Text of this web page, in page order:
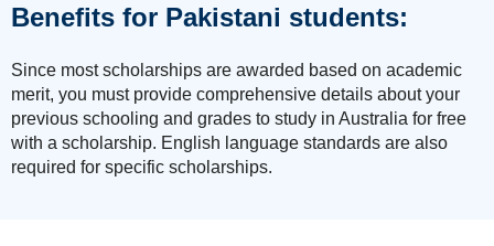
Benefits for Pakistani students:
Since most scholarships are awarded based on academic
merit, you must provide comprehensive details about your
previous schooling and grades to study in Australia for free
with a scholarship. English language standards are also
required for specific scholarships.